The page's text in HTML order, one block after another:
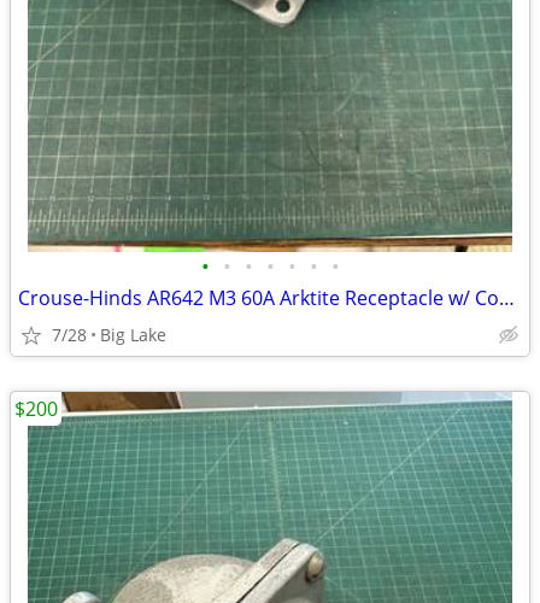
• • • • • • •
Crouse-Hinds AR642 M3 60A Arktite Receptacle w/ Cover AJA6 AJ46 Box
7/28 Big Lake
$200